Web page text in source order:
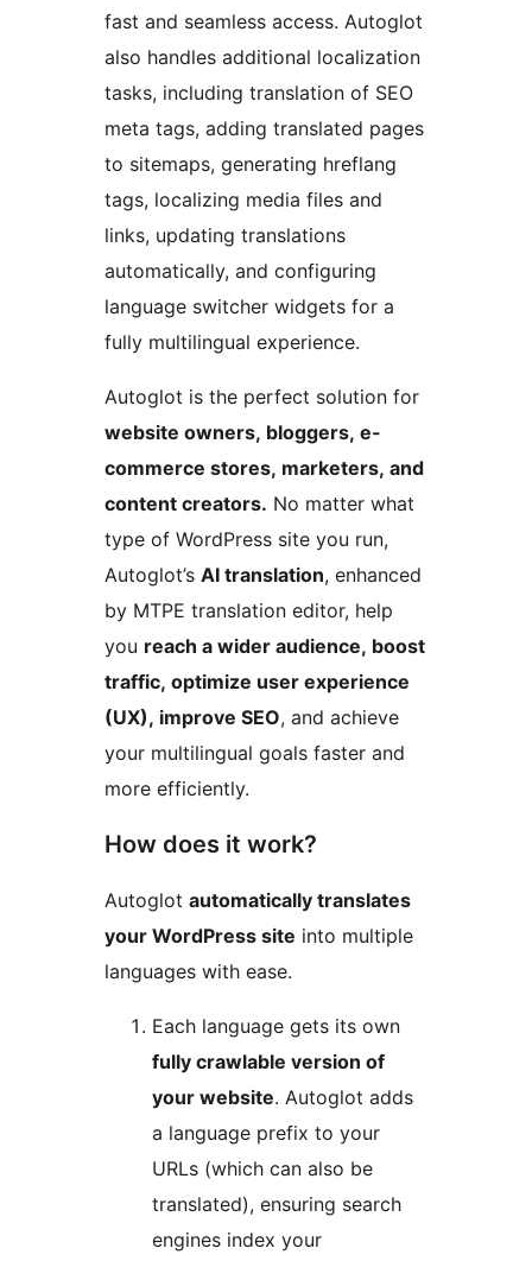
fast and seamless access. Autoglot
also handles additional localization
tasks, including translation of SEO
meta tags, adding translated pages
to sitemaps, generating hreflang
tags, localizing media files and
links, updating translations
automatically, and configuring
language switcher widgets for a
fully multilingual experience.
Autoglot is the perfect solution for
website owners, bloggers, e-
commerce stores, marketers, and
content creators. No matter what
type of WordPress site you run,
Autoglot’s AI translation, enhanced
by MTPE translation editor, help
you reach a wider audience, boost
traffic, optimize user experience
(UX), improve SEO, and achieve
your multilingual goals faster and
more efficiently.
How does it work?
Autoglot automatically translates
your WordPress site into multiple
languages with ease.
Each language gets its own
fully crawlable version of
your website. Autoglot adds
a language prefix to your
URLs (which can also be
translated), ensuring search
engines index your